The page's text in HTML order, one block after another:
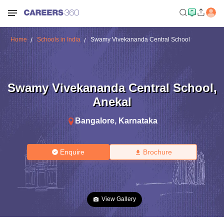
Home Schools in India Swamy Vivekananda Central School
Swamy Vivekananda Central School,
Anekal
Bangalore, Karnataka
Enquire Brochure
View Gallery